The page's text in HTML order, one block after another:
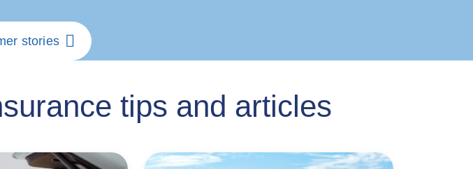
stories
tips and articles